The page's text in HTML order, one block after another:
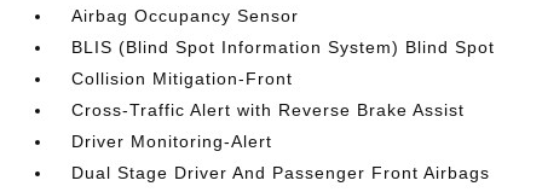
Airbag Occupancy Sensor
BLIS (Blind Spot Information System) Blind Spot
Collision Mitigation-Front
Cross-Traffic Alert with Reverse Brake Assist
Driver Monitoring-Alert
Dual Stage Driver And Passenger Front Airbags